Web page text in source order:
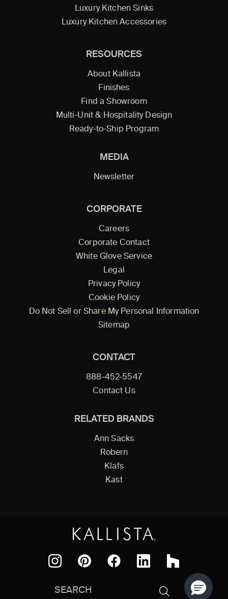
Luxury Kitchen Sinks
Luxury Kitchen Accessories
RESOURCES
About Kallista
Finishes
Find a Showroom
Multi-Unit & Hospitality Design
Ready-to-Ship Program
MEDIA
Newsletter
CORPORATE
Careers
Corporate Contact
White Glove Service
Legal
Privacy Policy
Cookie Policy
Do Not Sell or Share My Personal Information
Sitemap
CONTACT
888-452-5547
Contact Us
RELATED BRANDS
Ann Sacks
Robern
Klafs
Kast
Houzz